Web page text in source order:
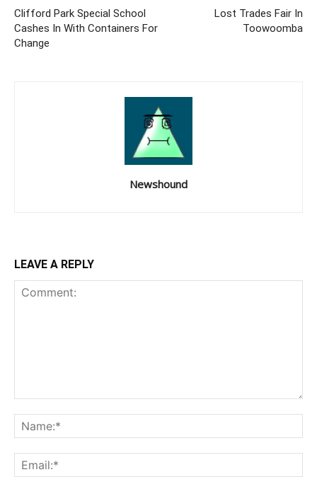
Clifford Park Special School
Cashes In With Containers For
Change
Lost Trades Fair In
Toowoomba
Newshound
LEAVE A REPLY